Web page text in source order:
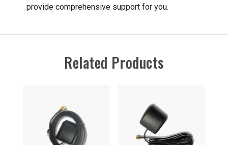
provide comprehensive support for you.
Related Products